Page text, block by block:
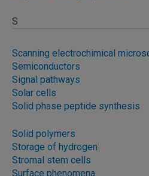
S
Scanning electrochimical
Semiconductors
Signal pathways
Solar cells
Solid phase peptide synthesis
Solid polymers
Storage of hydrogen
Stromal stem cells
Surface phenomena